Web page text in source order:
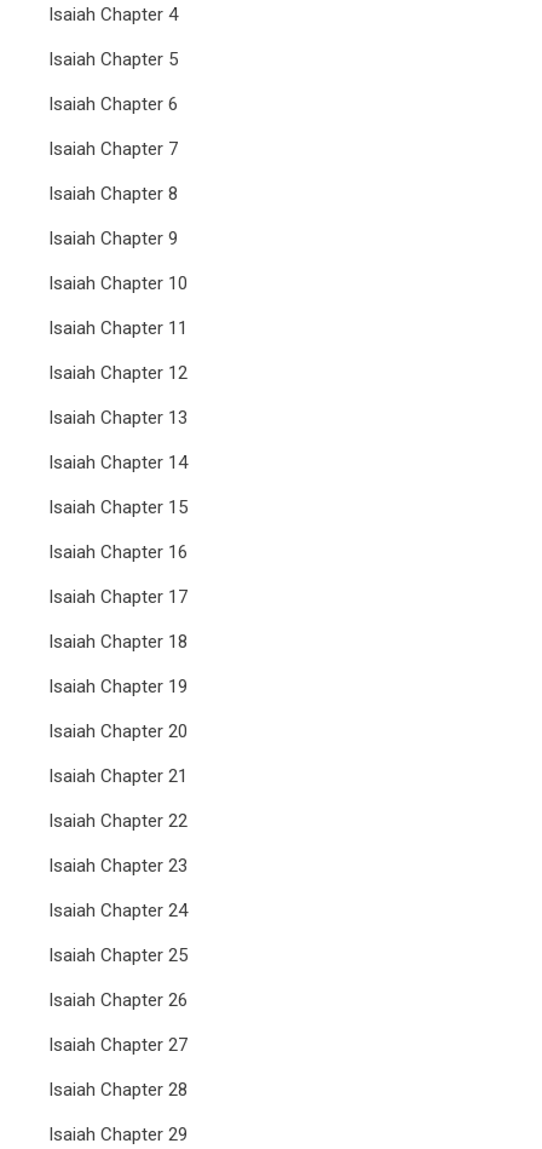
Isaiah Chapter 4
Isaiah Chapter 5
Isaiah Chapter 6
Isaiah Chapter 7
Isaiah Chapter 8
Isaiah Chapter 9
Isaiah Chapter 10
Isaiah Chapter 11
Isaiah Chapter 12
Isaiah Chapter 13
Isaiah Chapter 14
Isaiah Chapter 15
Isaiah Chapter 16
Isaiah Chapter 17
Isaiah Chapter 18
Isaiah Chapter 19
Isaiah Chapter 20
Isaiah Chapter 21
Isaiah Chapter 22
Isaiah Chapter 23
Isaiah Chapter 24
Isaiah Chapter 25
Isaiah Chapter 26
Isaiah Chapter 27
Isaiah Chapter 28
Isaiah Chapter 29